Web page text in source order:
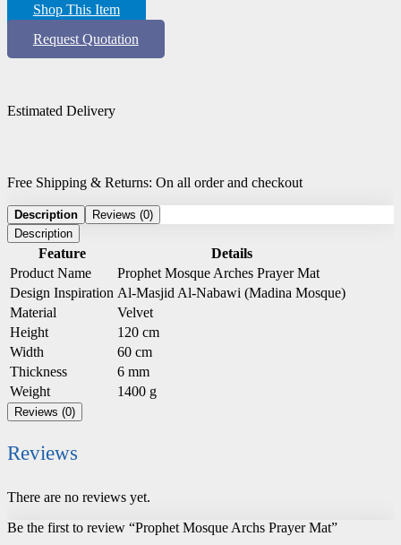
Shop This Item
Request Quotation
Estimated Delivery
Free Shipping & Returns: On all order and checkout
Description
Reviews (0)
Description
Feature
Details
Product Name
Prophet Mosque Arches Prayer Mat
Design Inspiration Al-Masjid Al-Nabawi (Madina Mosque)
Material
Velvet
Height
120 cm
Width
60 cm
Thickness
6 mm
Weight
1400 g
Reviews (0)
Reviews
There are no reviews yet.
Be the first to review “Prophet Mosque Archs Prayer Mat”